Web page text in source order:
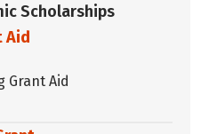
Scholarships
Aid
Grant Aid